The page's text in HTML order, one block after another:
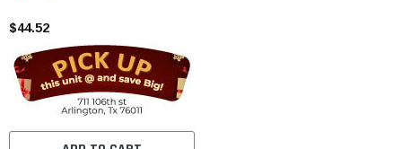
$44.52